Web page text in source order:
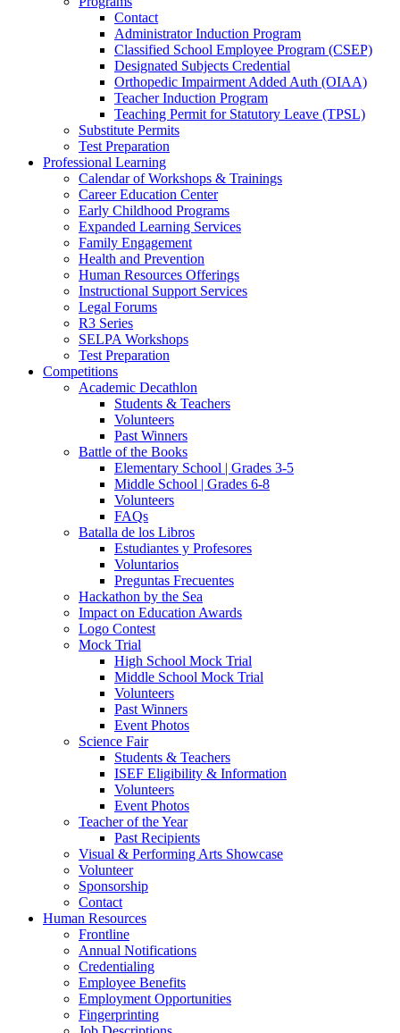
Contact
Administrator Induction Program
Classified School Employee Program (CSEP)
Designated Subjects Credential
Orthopedic Impairment Added Auth (OIAA)
Teacher Induction Program
Teaching Permit for Statutory Leave (TPSL)
Substitute Permits
Test Preparation
Professional Learning
Calendar of Workshops & Trainings
Career Education Center
Early Childhood Programs
Expanded Learning Services
Family Engagement
Health and Prevention
Human Resources Offerings
Instructional Support Services
Legal Forums
R3 Series
SELPA Workshops
Test Preparation
Competitions
Academic Decathlon
Students & Teachers
Volunteers
Past Winners
Battle of the Books
Elementary School | Grades 3-5
Middle School | Grades 6-8
Volunteers
FAQs
Batalla de los Libros
Estudiantes y Profesores
Voluntarios
Preguntas Frecuentes
Hackathon by the Sea
Impact on Education Awards
Logo Contest
Mock Trial
High School Mock Trial
Middle School Mock Trial
Volunteers
Past Winners
Event Photos
Science Fair
Students & Teachers
ISEF Eligibility & Information
Volunteers
Event Photos
Teacher of the Year
Past Recipients
Visual & Performing Arts Showcase
Volunteer
Sponsorship
Contact
Human Resources
Frontline
Annual Notifications
Credentialing
Employee Benefits
Employment Opportunities
Fingerprinting